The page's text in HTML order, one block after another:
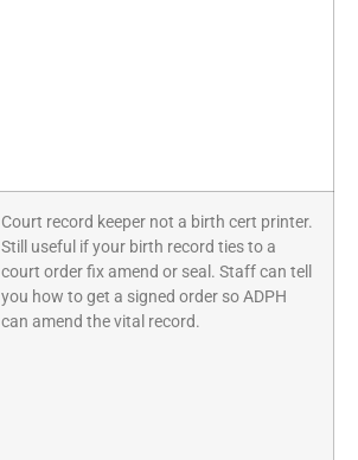
Court record keeper not a birth cert printer.
Still useful if your birth record ties to a
court order fix amend or seal. Staff can tell
you how to get a signed order so ADPH
can amend the vital record.